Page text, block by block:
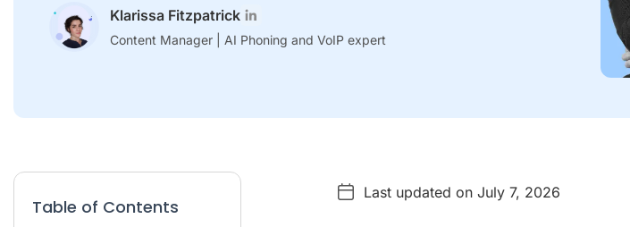
Klarissa Fitzpatrick
Content Manager | AI Phoning and VoIP expert
Table of Contents
Last updated on July 7, 2026